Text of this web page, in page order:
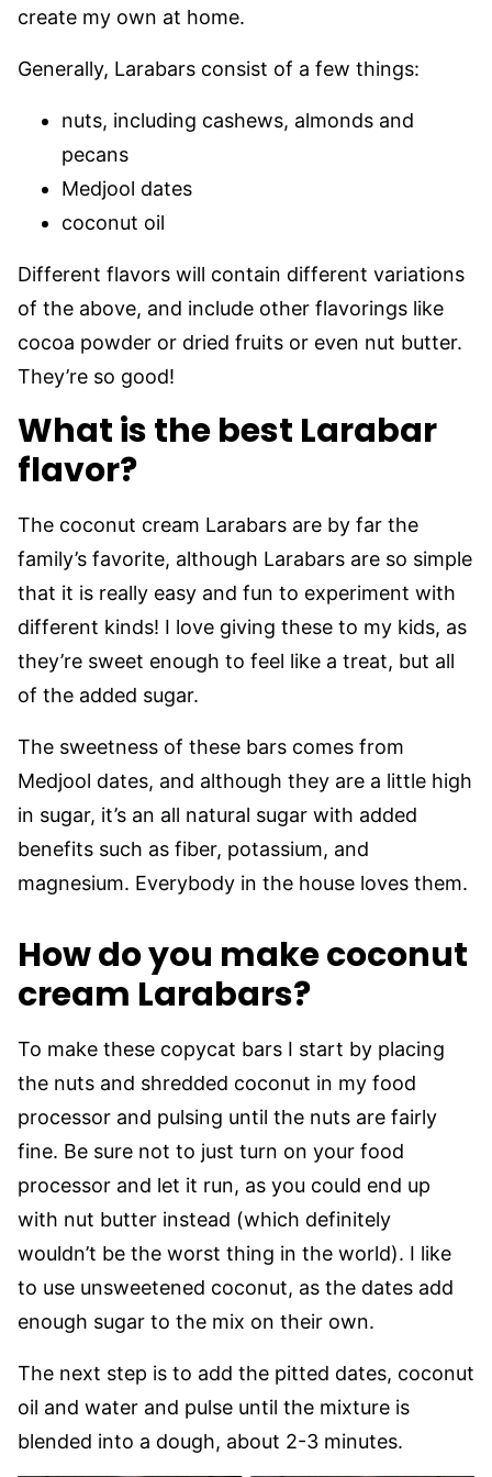
create my own at home.
Generally, Larabars consist of a few things:
nuts, including cashews, almonds and
pecans
Medjool dates
coconut oil
Different flavors will contain different variations
of the above, and include other flavorings like
cocoa powder or dried fruits or even nut butter.
They’re so good!
What is the best Larabar
flavor?
The coconut cream Larabars are by far the
family’s favorite, although Larabars are so simple
that it is really easy and fun to experiment with
different kinds! I love giving these to my kids, as
they’re sweet enough to feel like a treat, but all
of the added sugar.
The sweetness of these bars comes from
Medjool dates, and although they are a little high
in sugar, it’s an all natural sugar with added
benefits such as fiber, potassium, and
magnesium. Everybody in the house loves them.
How do you make coconut
cream Larabars?
To make these copycat bars I start by placing
the nuts and shredded coconut in my food
processor and pulsing until the nuts are fairly
fine. Be sure not to just turn on your food
processor and let it run, as you could end up
with nut butter instead (which definitely
wouldn’t be the worst thing in the world). I like
to use unsweetened coconut, as the dates add
enough sugar to the mix on their own.
The next step is to add the pitted dates, coconut
oil and water and pulse until the mixture is
blended into a dough, about 2-3 minutes.